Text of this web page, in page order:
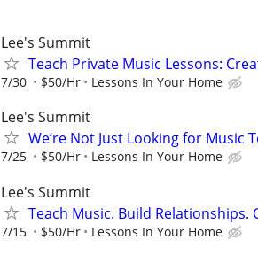
Lee's Summit
Teach Private Music Lessons:
7/30 $50/Hr Lessons In Your Home
Lee's Summit
We’re Not Just Looking for Music
7/25 $50/Hr Lessons In Your Home
Lee's Summit
Teach Music. Build Relationships.
7/15 $50/Hr Lessons In Your Home